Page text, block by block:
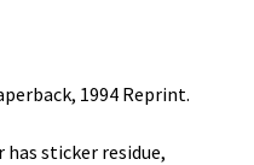
1994 Reprint.
sticker residue,